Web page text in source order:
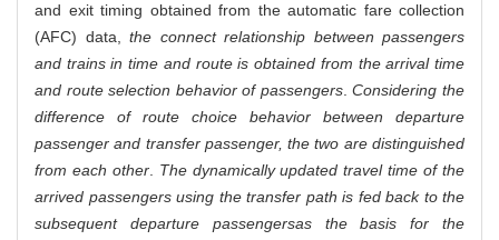
and exit timing obtained from the automatic fare collection
(AFC) data, the connect relationship between passengers
and trains in time and route is obtained from the arrival time
and route selection behavior of passengers.Considering the
difference of route choice behavior between departure
passenger and transfer passenger, the two are distinguished
from each other. The dynamically updated travel time of the
arrived passengers using the transfer path is fed back to the
subsequent departure passengersas the basis for the